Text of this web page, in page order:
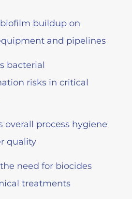
buildup on
and pipelines
bacterial
risks in critical
overall process hygiene
quality
need for biocides
treatments